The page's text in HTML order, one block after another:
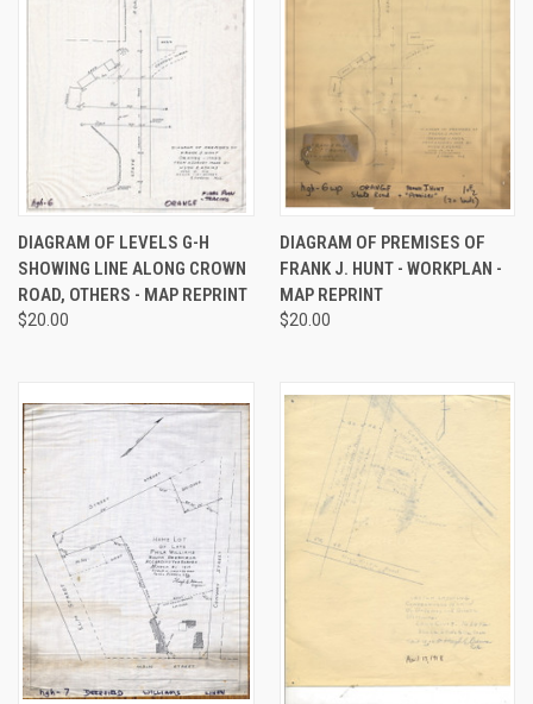
DIAGRAM OF LEVELS G-H
SHOWING LINE ALONG CROWN
ROAD, OTHERS - MAP REPRINT
$20.00
DIAGRAM OF PREMISES OF
FRANK J. HUNT - WORKPLAN -
MAP REPRINT
$20.00